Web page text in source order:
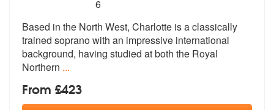
6
Based in the North West, Charlotte is a classically
trained soprano with an impressive international
background, having studied at both the Royal
Northern ...
From £423